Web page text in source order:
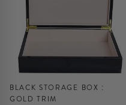
BLACK STORAGE BOX :
GOLD TRIM